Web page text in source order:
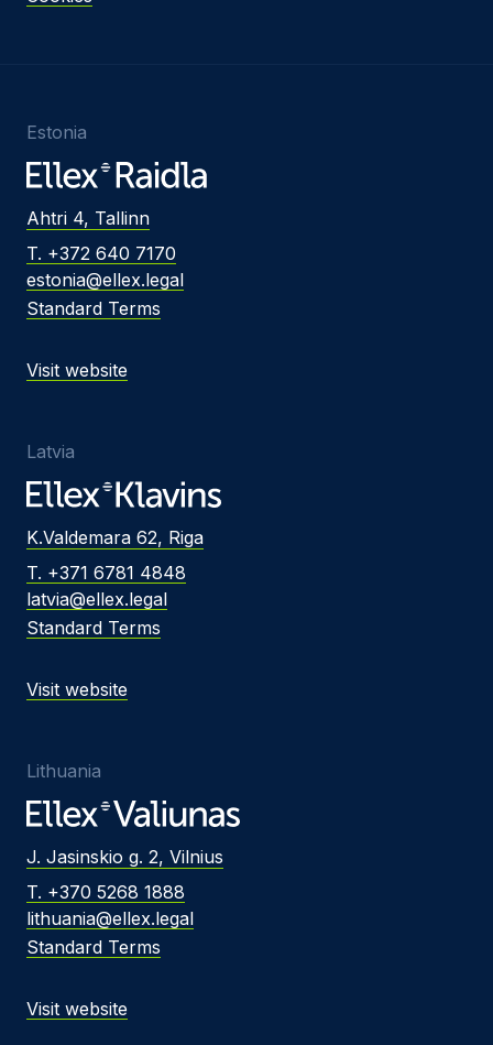
Estonia
Ahtri 4, Tallinn
T. +372 640 7170
estonia@ellex.legal
Standard Terms
Visit website
Latvia
K.Valdemara 62, Riga
T. +371 6781 4848
latvia@ellex.legal
Standard Terms
Visit website
Lithuania
J. Jasinskio g. 2, Vilnius
T. +370 5268 1888
lithuania@ellex.legal
Standard Terms
Visit website